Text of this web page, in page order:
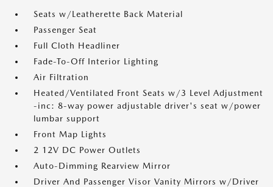
Seats w/Leatherette Back Material
Passenger Seat
Full Cloth Headliner
Fade-To-Off Interior Lighting
Air Filtration
Heated/Ventilated Front Seats w/3 Level Adjustment
-inc: 8-way power adjustable driver's seat w/power
lumbar support
Front Map Lights
2 12V DC Power Outlets
Auto-Dimming Rearview Mirror
Driver And Passenger Visor Vanity Mirrors w/Driver